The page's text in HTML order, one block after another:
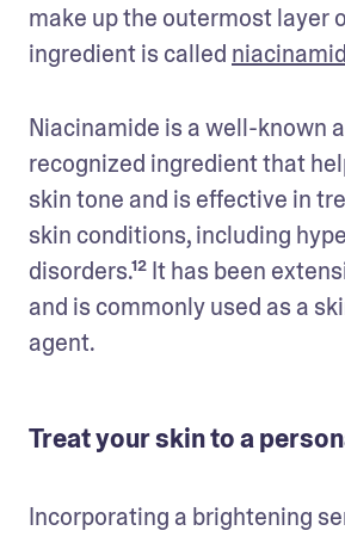
make up the outermost layer
ingredient is called
Niacinamide is a well-known
recognized ingredient that
skin tone and is effective in
skin conditions, including
disorders.¹² It has been
and is commonly used as a
agent.
Treat your skin to a
Incorporating a brightening